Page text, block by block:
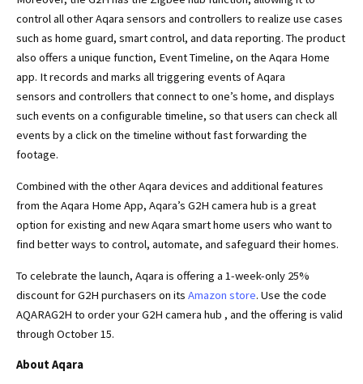
control all other Aqara sensors and controllers to realize use cases
such as home guard, smart control, and data reporting. The product
also offers a unique function, Event Timeline, on the Aqara Home
app. It records and marks all triggering events of Aqara
sensors and controllers that connect to one’s home, and displays
such events on a configurable timeline, so that users can check all
events by a click on the timeline without fast forwarding the
footage.
Combined with the other Aqara devices and additional features
from the Aqara Home App, Aqara’s G2H camera hub is a great
option for existing and new Aqara smart home users who want to
find better ways to control, automate, and safeguard their homes.
To celebrate the launch, Aqara is offering a 1-week-only 25%
discount for G2H purchasers on its Amazon store. Use the code
AQARAG2H to order your G2H camera hub , and the offering is valid
through October 15.
About Aqara